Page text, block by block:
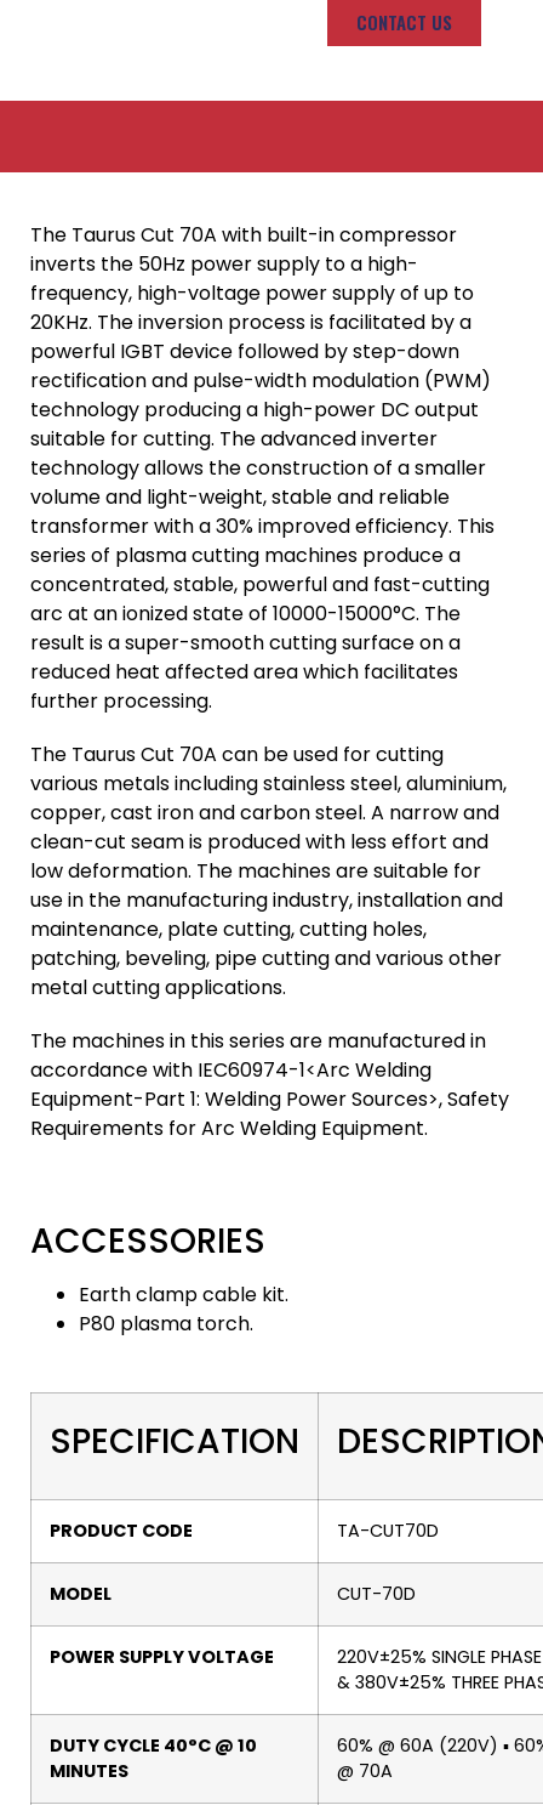
CONTACT US
The Taurus Cut 70A with built-in compressor
inverts the 50Hz power supply to a high-
frequency, high-voltage power supply of up to
20KHz. The inversion process is facilitated by a
powerful IGBT device followed by step-down
rectification and pulse-width modulation (PWM)
technology producing a high-power DC output
suitable for cutting. The advanced inverter
technology allows the construction of a smaller
volume and light-weight, stable and reliable
transformer with a 30% improved efficiency. This
series of plasma cutting machines produce a
concentrated, stable, powerful and fast-cutting
arc at an ionized state of 10000-15000°C. The
result is a super-smooth cutting surface on a
reduced heat affected area which facilitates
further processing.
The Taurus Cut 70A can be used for cutting
various metals including stainless steel, aluminium,
copper, cast iron and carbon steel. A narrow and
clean-cut seam is produced with less effort and
low deformation. The machines are suitable for
use in the manufacturing industry, installation and
maintenance, plate cutting, cutting holes,
patching, beveling, pipe cutting and various other
metal cutting applications.
The machines in this series are manufactured in
accordance with IEC60974-1<Arc Welding
Equipment-Part 1: Welding Power Sources>, Safety
Requirements for Arc Welding Equipment.
ACCESSORIES
Earth clamp cable kit.
P80 plasma torch.
SPECIFICATION
PRODUCT CODE TA-CUT70D
MODEL CUT-70D
POWER SUPPLY VOLTAGE
220V±25% SINGLE PHASE
& 380V±25% THREE
DUTY CYCLE 40°C @ 10
MINUTES
60% @ 60A (220V) ▪
@ 70A